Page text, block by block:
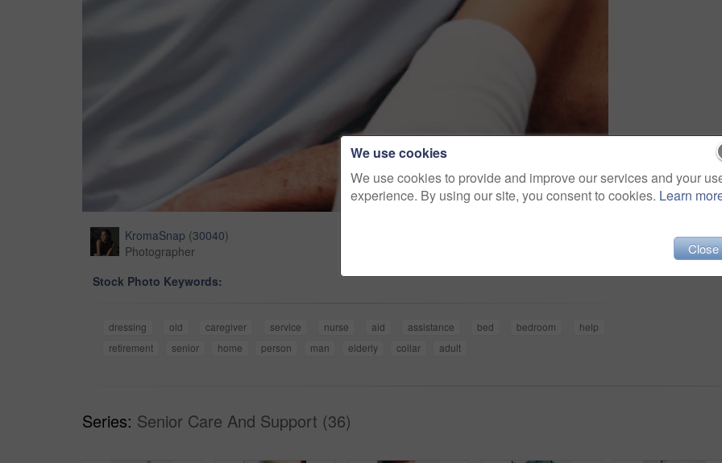
KromaSnap (30040)
Photographer
Stock Photo Keywords:
dressing old caregiver service nurse aid assistance bed bedroom
help
retirement
senior home person man elderly collar adult
Series: Senior Care And Support (36)
We use cookies
We use cookies to provide and improve our services and your
experience. By using our site, you consent to cookies. Learn
Close